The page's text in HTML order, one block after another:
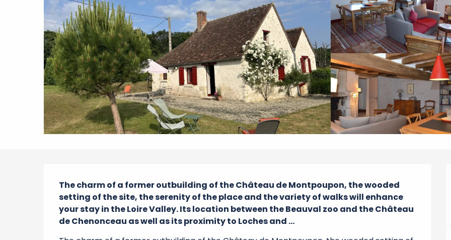
Description
The charm of a former outbuilding of the Château de Montpoupon, the wooded
setting of the site, the serenity of the place and the variety of walks will enhance
your stay in the Loire Valley. Its location between the Beauval zoo and the Château
de Chenonceau as well as its proximity to Loches and ...